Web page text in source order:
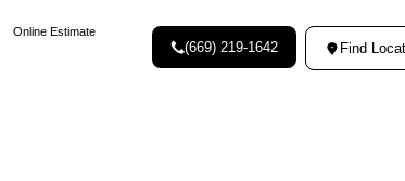
Online Estimate
(669) 219-1642 Find